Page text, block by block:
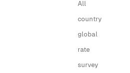
All
country
global
rate
survey